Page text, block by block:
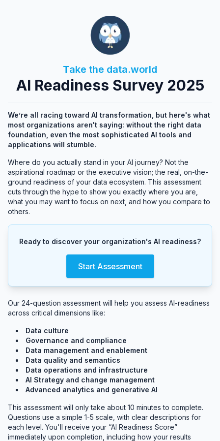
Take the data.world
AI Readiness Survey 2025
We’re all racing toward AI transformation, but here's what
most organizations aren't saying: without the right data
foundation, even the most sophisticated AI tools and
applications will stumble.
Where do you actually stand in your AI journey? Not the
aspirational roadmap or the executive vision; the real, on-the-
ground readiness of your data ecosystem. This assessment
cuts through the hype to show you exactly where you are,
what you may want to focus on next, and how you compare to
others.
Ready to discover your organization's AI readiness?
Start Assessment
Our 24-question assessment will help you assess AI-readiness
across critical dimensions like:
Data culture
Governance and compliance
Data management and enablement
Data quality and semantics
Data operations and infrastructure
AI Strategy and change management
Advanced analytics and generative AI
This assessment will only take about 10 minutes to complete.
Questions use a simple 1-5 scale, with clear descriptions for
each level. You'll receive your “AI Readiness Score”
immediately upon completion, including how your results